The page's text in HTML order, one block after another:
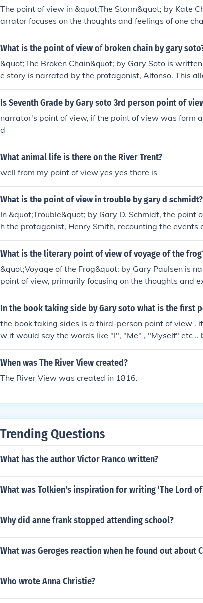
The point of view in &quot;The Storm&quot; by Kate
arrator focuses on the thoughts and feelings of one
s to understand her emotions and experiences during
What is the point of view of broken chain by gary
&quot;The Broken Chain&quot; by Gary Soto is
e story is narrated by the protagonist, Alfonso. This
onso's thoughts, feelings, and personal experiences
Is Seventh Grade by Gary soto 3rd person point of
narrator's point of view, if the point of view was form
d
What animal life is there on the River Trent?
well from my point of view yes yes there is
What is the point of view in trouble by gary d schmidt?
In &quot;Trouble&quot; by Gary D. Schmidt, the
h the protagonist, Henry Smith, recounting the events
ctive. This allows readers to directly experience
as he navigates challenging situations.
What is the literary point of view of voyage of the
&quot;Voyage of the Frog&quot; by Gary Paulsen is
point of view, primarily focusing on the thoughts and
ung boy named David. This perspective allows
ternal struggles and emotions as he navigates his
ve distance that emphasizes his personal growth and
In the book taking side by Gary soto what is the first
the book taking sides is a third-person point of view .
w it would say the words like "I", "Me" , "Myself" etc
point of view . its a third-person point of view
me like "Lincoln" , "Tony" etc ..
When was The River View created?
The River View was created in 1816.
Trending Questions
What has the author Victor Franco written?
What was Tolkien's inspiration for writing 'The Lord of
Why did anne frank stopped attending school?
What was Geroges reaction when he found out about
Who wrote Anna Christie?